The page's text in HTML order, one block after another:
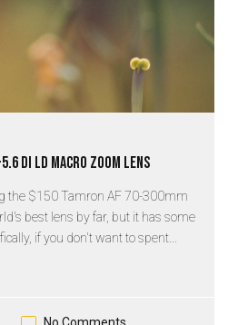
Di LD Macro Zoom Lens
the $150 Tamron AF 70-300mm
best lens by far, but it has some
if you don't want to spent...